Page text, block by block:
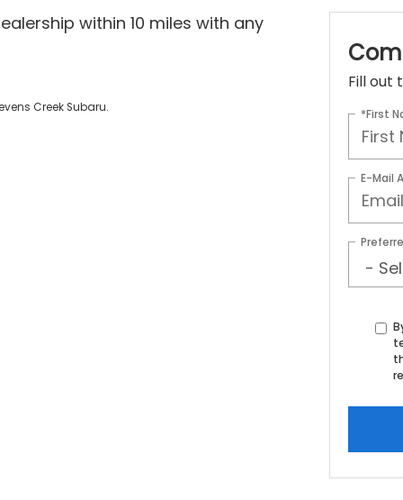
within 10 miles with any
Creek Subaru.
Fill out
*First
E-Mail